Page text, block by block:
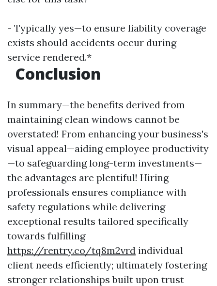
- Typically yes—to ensure liability coverage
exists should accidents occur during
service rendered.*
Conclusion
In summary—the benefits derived from
maintaining clean windows cannot be
overstated! From enhancing your business's
visual appeal—aiding employee productivity
—to safeguarding long-term investments—
the advantages are plentiful! Hiring
professionals ensures compliance with
safety regulations while delivering
exceptional results tailored specifically
towards fulfilling
https://rentry.co/tq8m2vrd individual
client needs efficiently; ultimately fostering
stronger relationships built upon trust